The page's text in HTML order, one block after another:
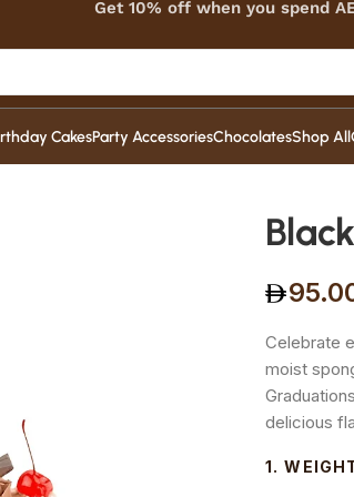
Get 10% off when you spend
CakesParty AccessoriesChocolatesShop All
Celebrate
moist
delicious